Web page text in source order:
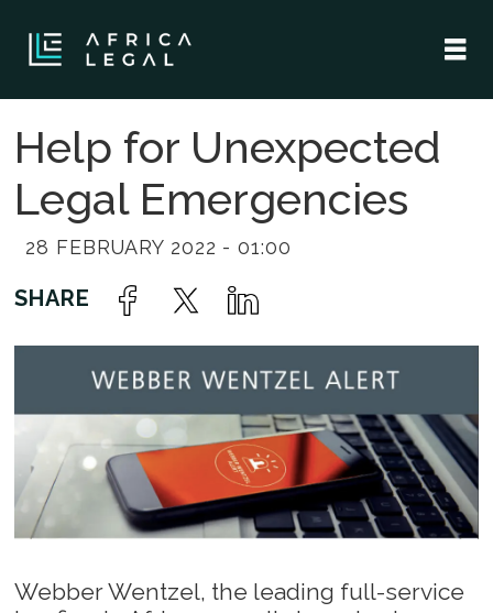
Help for Unexpected
Legal Emergencies
28 FEBRUARY 2022 - 01:00
Webber Wentzel, the leading full-service